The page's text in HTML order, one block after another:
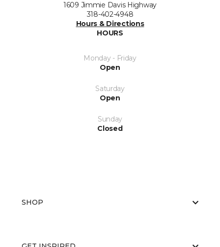
1609 Jimmie Davis Highway
318-402-4948
Hours & Directions
HOURS
Monday - Friday
Open
Saturday
Open
Sunday
Closed
SHOP